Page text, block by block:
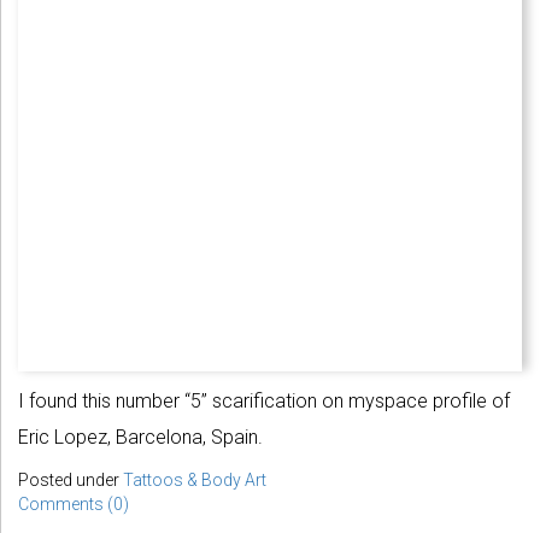
I found this number “5” scarification on myspace profile of
Eric Lopez, Barcelona, Spain.
Posted underTattoos & Body Art
Comments (0)